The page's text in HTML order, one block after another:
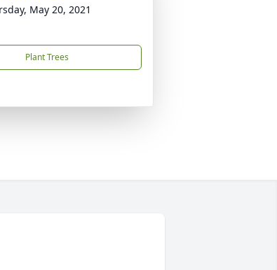
May 20, 2021
Plant Trees